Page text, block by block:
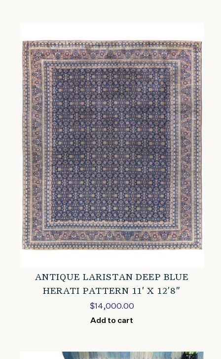
ANTIQUE LARISTAN DEEP BLUE
HERATI PATTERN 11′ X 12’8″
$14,000.00
Add to cart